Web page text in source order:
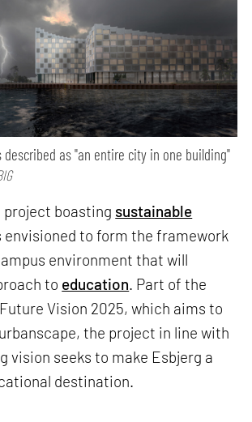
as "an entire city in one building"
project boasting sustainable
envisioned to form the framework
environment that will
to education. Part of the
Vision 2025, which aims to
the project in line with
vision seeks to make Esbjerg a
destination.